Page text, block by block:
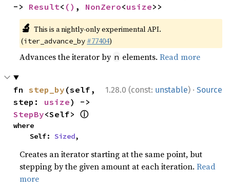
-> Result< () , NonZero<usize>>
🔬 This is a nightly-only experimental API.
(iter_advance_by #77404)
Advances the iterator by n elements.Read more
1.28.0 (const: unstable) · Source
fn step_by (self,
step: usize
StepBy<Self> ⓘ
where
    Self:
Sized,
Creates an iterator starting at the same point, but
stepping by the given amount at each iteration.Read
more